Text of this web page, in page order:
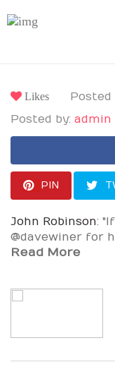
Likes
Posted
Posted by: admin
PIN
John Robinson:
@davewiner for
Read More